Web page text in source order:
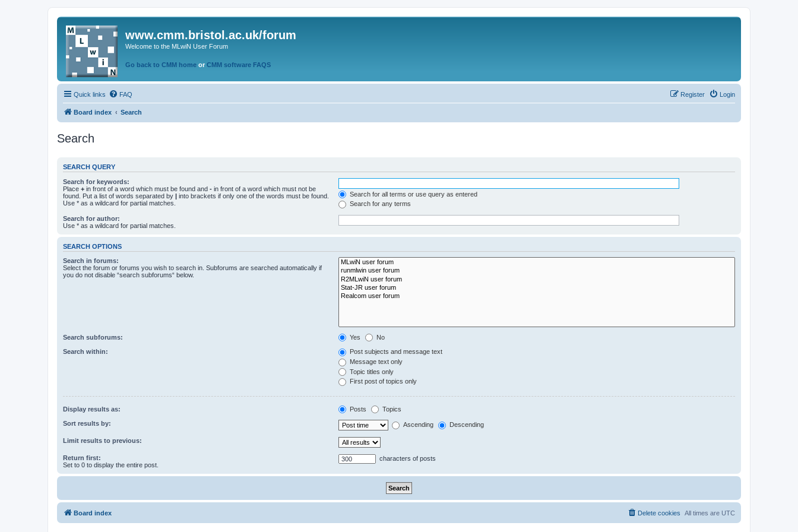
www.cmm.bristol.ac.uk/forum
Welcome to the MLwiN User Forum
Go back to CMM home or CMM software FAQS
Quick links FAQ Login
Register
Board index Search
Search
SEARCH QUERY
Search for keywords:
Place + in front of a word which must be found and - in front of a word which must not be
found. Put a list of words separated by | into brackets if only one of the words must be found.
Use * as a wildcard for partial matches.
Search for all terms or use query as entered
Search for any terms
Search for author:
Use * as a wildcard for partial matches.
SEARCH OPTIONS
Search in forums:
Select the forum or forums you wish to search in. Subforums are searched automatically if
you do not disable “search subforums“ below.
Search subforums: Yes No
Search within:
Post subjects and message text
Message text only
Topic titles only
First post of topics only
Display results as: Posts Topics
Sort results by: Ascending Descending
Limit results to previous:
Return first:
Set to 0 to display the entire post.
characters of posts
Board index All times are UTC
Delete cookies